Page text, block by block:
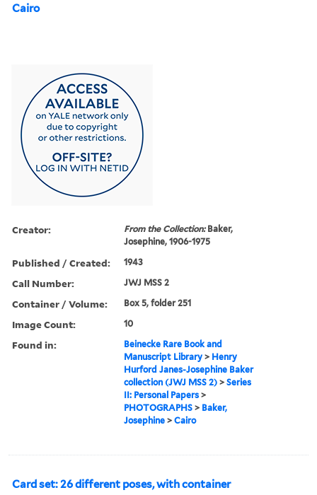
Cairo
Creator: From the Collection:Baker,
Josephine, 1906-1975
Published / Created: 1943
Call Number: JWJ MSS 2
Container / Volume: Box 5, folder 251
Image Count: 10
Found in:
Beinecke Rare Book and
Manuscript Library > Henry
Hurford Janes-Josephine Baker
collection (JWJ MSS 2) >Series
II: Personal Papers >
PHOTOGRAPHS > Baker,
Josephine >Cairo
Card set: 26 different poses, with container